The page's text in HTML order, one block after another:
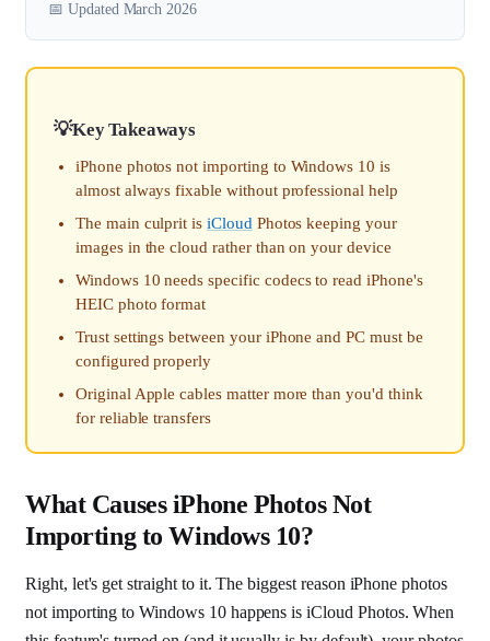
📅 Updated March 2026
Key Takeaways
iPhone photos not importing to Windows 10 is
almost always fixable without professional help
The main culprit isiCloud Photos keeping your
images in the cloud rather than on your device
Windows 10 needs specific codecs to read iPhone's
HEIC photo format
Trust settings between your iPhone and PC must be
configured properly
Original Apple cables matter more than you'd think
for reliable transfers
What Causes iPhone Photos Not
Importing to Windows 10?
Right, let's get straight to it. The biggest reason iPhone photos
not importing to Windows 10 happens is iCloud Photos. When